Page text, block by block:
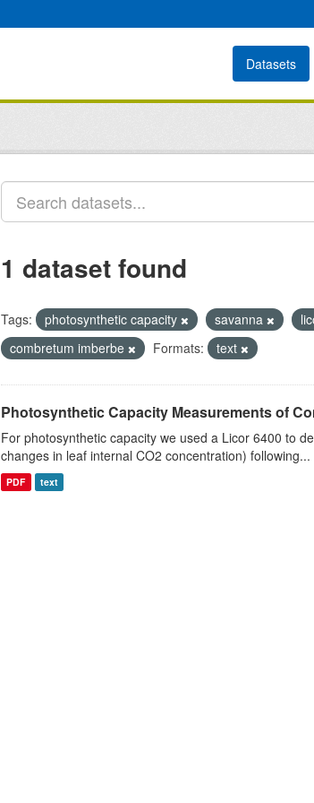
Datasets
1 dataset found
Tags: photosynthetic capacity savanna
combretum imberbe
Formats: text
Photosynthetic Capacity Measurements of
For photosynthetic capacity we used a Licor 6400 to
changes in leaf internal CO2 concentration) following...
PDF text